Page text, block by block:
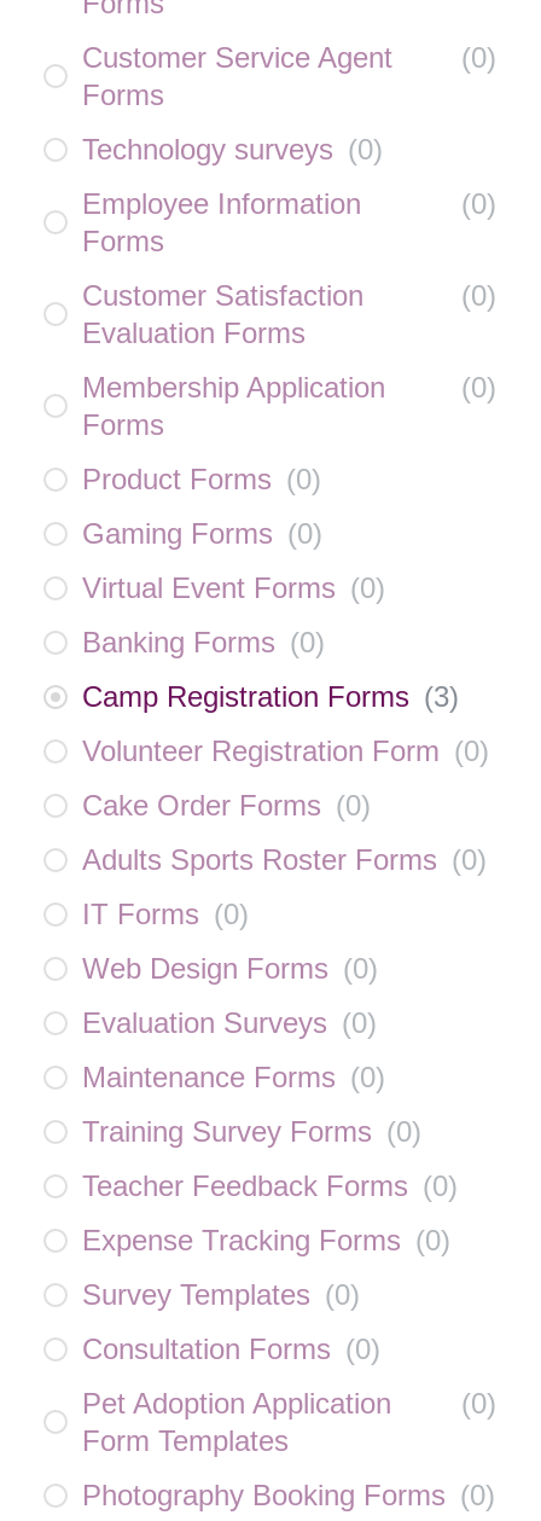
Customer Service Agent
Forms
(0)
Technology surveys (0)
Employee Information
Forms
(0)
Customer Satisfaction
Evaluation Forms
(0)
Membership Application
Forms
(0)
Product Forms (0)
Gaming Forms (0)
Virtual Event Forms (0)
Banking Forms (0)
Camp Registration Forms (3)
Volunteer Registration Form (0)
Cake Order Forms (0)
Adults Sports Roster Forms (0)
IT Forms (0)
Web Design Forms (0)
Evaluation Surveys (0)
Maintenance Forms (0)
Training Survey Forms (0)
Teacher Feedback Forms (0)
Expense Tracking Forms (0)
Survey Templates (0)
Consultation Forms (0)
Pet Adoption Application
Form Templates
(0)
Photography Booking Forms (0)